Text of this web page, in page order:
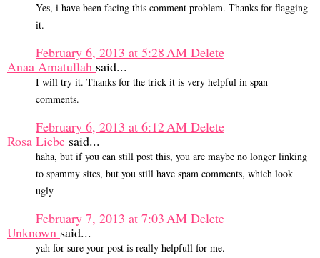
Yes, i have been facing this comment problem. Thanks for flagging
it.
February 6, 2013 at 5:28 AM Delete
Anaa Amatullah said...
I will try it. Thanks for the trick it is very helpful in span
comments.
February 6, 2013 at 6:12 AM Delete
Rosa Liebe said...
haha, but if you can still post this, you are maybe no longer linking
to spammy sites, but you still have spam comments, which look
ugly
February 7, 2013 at 7:03 AM Delete
Unknown said...
yah for sure your post is really helpfull for me.